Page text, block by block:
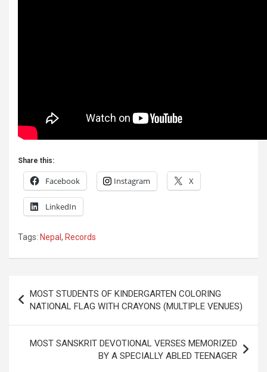
Share this:
Facebook Instagram X
LinkedIn
Tags: Nepal, Records
navigation
MOST STUDENTS OF KINDERGARTEN COLORING
NATIONAL FLAG WITH CRAYONS (MULTIPLE VENUES)
MOST SANSKRIT DEVOTIONAL VERSES MEMORIZED
BY A SPECIALLY ABLED TEENAGER